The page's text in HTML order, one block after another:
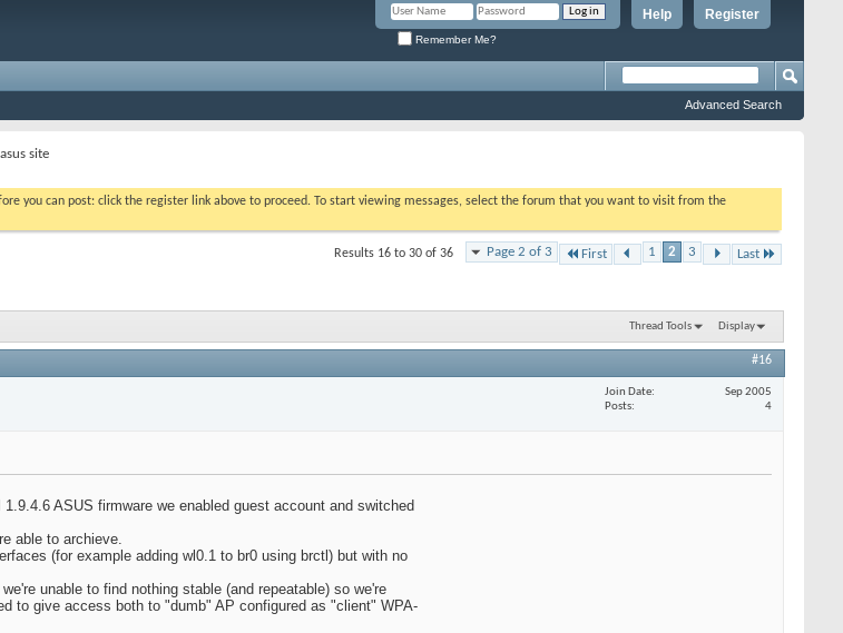
Register
Help
Remember Me?
Advanced Search
site
you can post: click the register link above to proceed. To start viewing messages, select the forum that you want to visit from the
Page 2 of 3 First 1 2 3 Last
Results 16 to 30 of 36
Thread Tools Display
#16
Join Date
Sep 2005
Posts
4
ASUS firmware we enabled guest account and switched
able to archieve.
(for example adding wl0.1 to br0 using brctl) but with no
unable to find nothing stable (and repeatable) so we're
to give access both to "dumb" AP configured as "client" WPA-